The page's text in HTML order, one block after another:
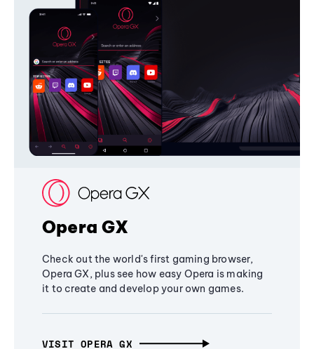
Opera GX
Check out the world's first gaming browser,
Opera GX, plus see how easy Opera is making
it to create and develop your own games.
VISIT OPERA GX